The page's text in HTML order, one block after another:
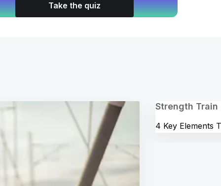
Take the quiz
Strength Train
4 Key Elements